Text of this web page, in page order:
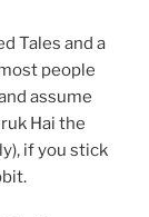
Tales and a
people
assume
Hai the
if you stick